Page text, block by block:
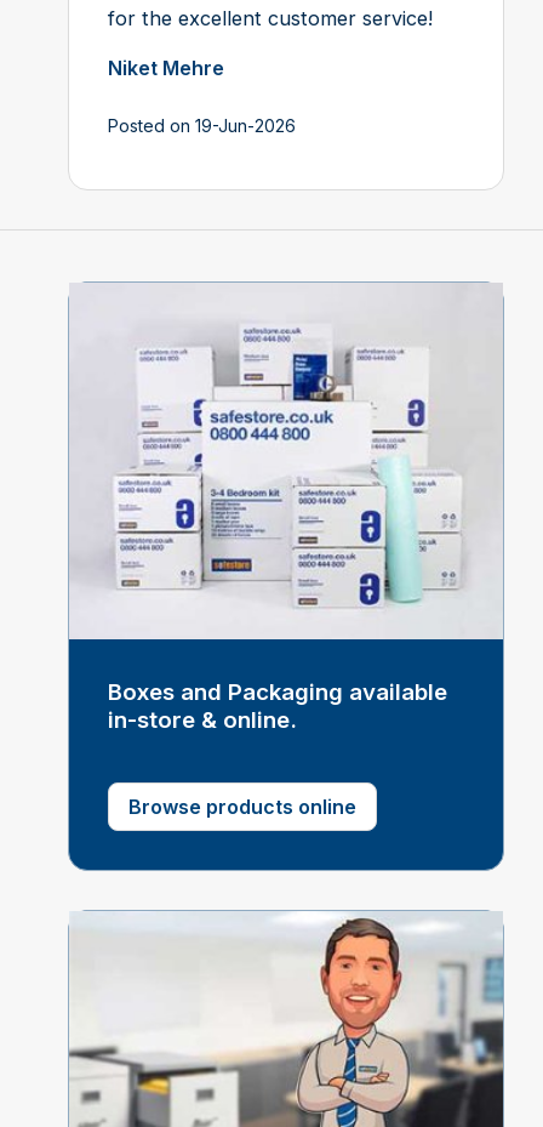
for the excellent customer service!
Niket Mehre
Posted on 19-Jun-2026
Boxes and Packaging available
in-store & online.
Browse products online